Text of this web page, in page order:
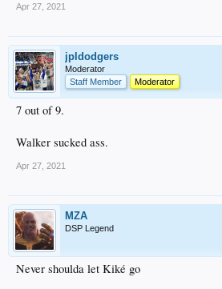
Apr 27, 2021
jpldodgers
Moderator
Staff Member
Moderator
7 out of 9.
Walker sucked ass.
Apr 27, 2021
MZA
DSP Legend
Never shoulda let Kiké go